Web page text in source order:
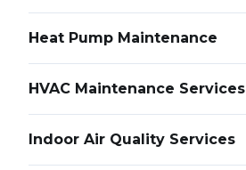
Heat Pump Maintenance
HVAC Maintenance Services
Indoor Air Quality Services